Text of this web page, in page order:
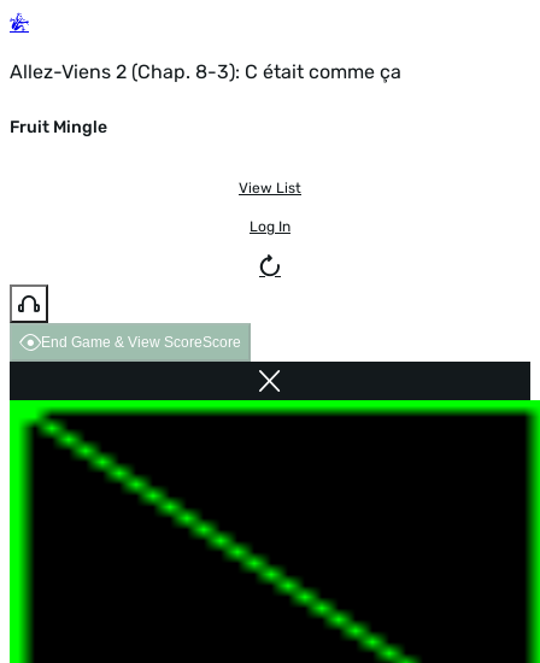
Allez-Viens 2 (Chap. 8-3): C était comme ça
Fruit Mingle
View List
Log In
End Game & View ScoreScore